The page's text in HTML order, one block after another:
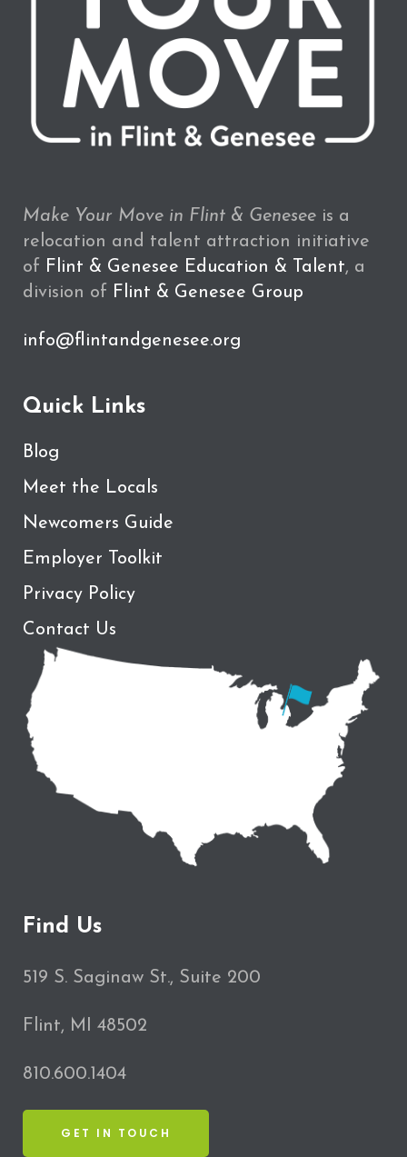
Make Your Move in Flint & Genesee is a
relocation and talent attraction initiative
of Flint & Genesee Education & Talent, a
division of Flint & Genesee Group
info@flintandgenesee.org
Quick Links
Blog
Meet the Locals
Newcomers Guide
Employer Toolkit
Privacy Policy
Contact Us
Find Us
519 S. Saginaw St., Suite 200
Flint, MI 48502
810.600.1404
GET IN TOUCH